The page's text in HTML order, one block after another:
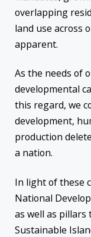
overlapping
land use across
apparent.
As the needs of
developmental
this regard, we
development,
production
a nation.
In light of these
National
as well as pillars
Sustainable